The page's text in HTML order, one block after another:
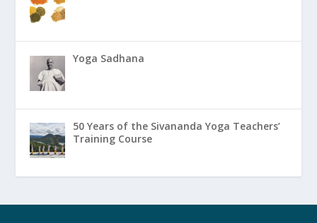
Yoga Sadhana
50 Years of the Sivananda Yoga Teachers’
Training Course